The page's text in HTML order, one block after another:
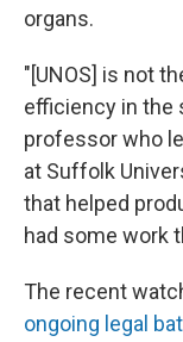
organs.
"[UNOS] is not
efficiency in the
professor who
at Suffolk
that helped
had some work
The recent
ongoing legal